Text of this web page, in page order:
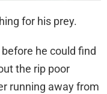
for his prey.
he could find
the rip poor
running away from